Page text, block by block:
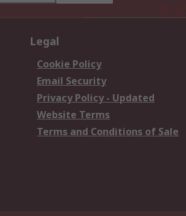
Legal
Cookie Policy
Email Security
Privacy Policy - Updated
Website Terms
Terms and Conditions of Sale